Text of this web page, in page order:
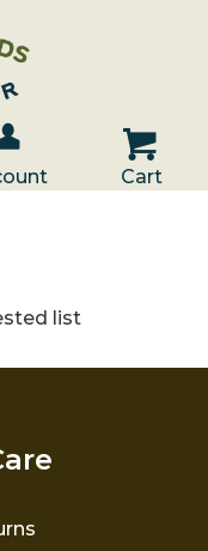
Account / Log In
Cart
Cart
list